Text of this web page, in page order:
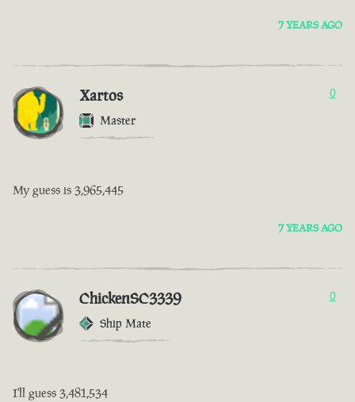
7 YEARS AGO
Xartos
Master
0
My guess is 3,965,445
7 YEARS AGO
ChickenSC3339
Ship Mate
0
I'll guess 3,481,534